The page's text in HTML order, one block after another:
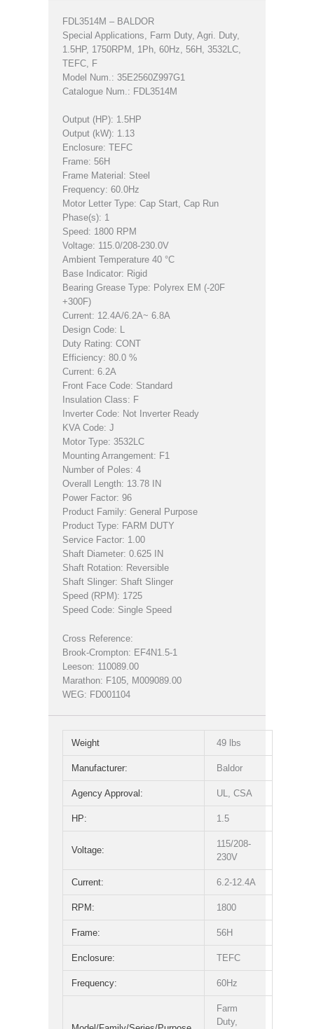
FDL3514M – BALDOR
Special Applications, Farm Duty, Agri. Duty,
1.5HP, 1750RPM, 1Ph, 60Hz, 56H, 3532LC,
TEFC, F
Model Num.: 35E2560Z997G1
Catalogue Num.: FDL3514M
Output (HP): 1.5HP
Output (kW): 1.13
Enclosure: TEFC
Frame: 56H
Frame Material: Steel
Frequency: 60.0Hz
Motor Letter Type: Cap Start, Cap Run
Phase(s): 1
Speed: 1800 RPM
Voltage: 115.0/208-230.0V
Ambient Temperature 40 °C
Base Indicator: Rigid
Bearing Grease Type: Polyrex EM (-20F
+300F)
Current: 12.4A/6.2A~ 6.8A
Design Code: L
Duty Rating: CONT
Efficiency: 80.0 %
Current: 6.2A
Front Face Code: Standard
Insulation Class: F
Inverter Code: Not Inverter Ready
KVA Code: J
Motor Type: 3532LC
Mounting Arrangement: F1
Number of Poles: 4
Overall Length: 13.78 IN
Power Factor: 96
Product Family: General Purpose
Product Type: FARM DUTY
Service Factor: 1.00
Shaft Diameter: 0.625 IN
Shaft Rotation: Reversible
Shaft Slinger: Shaft Slinger
Speed (RPM): 1725
Speed Code: Single Speed
Cross Reference:
Brook-Crompton: EF4N1.5-1
Leeson: 110089.00
Marathon: F105, M009089.00
WEG: FD001104
Weight 49 lbs
Manufacturer: Baldor
Agency Approval: UL, CSA
HP: 1.5
Voltage:
115/208-
230V
Current: 6.2-12.4A
RPM: 1800
Frame: 56H
Enclosure: TEFC
Frequency: 60Hz
Farm
Duty,